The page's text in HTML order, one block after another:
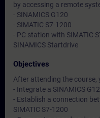
by accessing a remote
- SINAMICS G120
- SIMATIC S7-1200
- PC station with SIMATIC
SINAMICS Startdrive
Objectives
After attending the course,
- Integrate a SINAMICS
- Establish a connection
SIMATIC S7-1200